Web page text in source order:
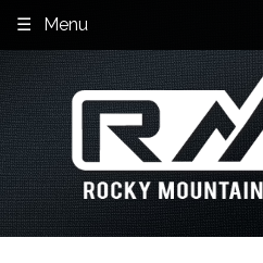
content
Menu